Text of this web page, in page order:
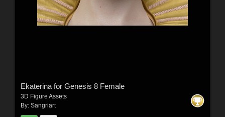
Ekaterina for Genesis 8 Female
3D Figure Assets
By: Sangriart